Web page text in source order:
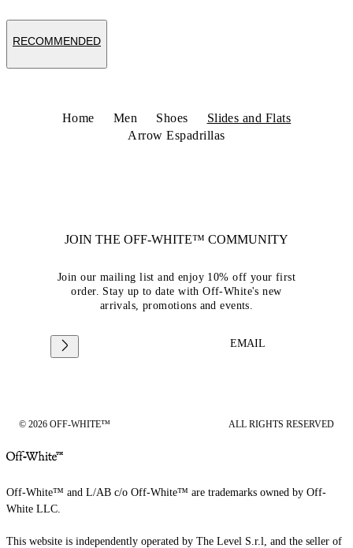
RECOMMENDED
Home Men Shoes
Slides and Flats
Arrow Espadrillas
JOIN THE OFF-WHITE™ COMMUNITY
Join our mailing list and enjoy 10% off your first
order. Stay up to date with Off-White's new
arrivals, promotions and events.
EMAIL
© 2026 OFF-WHITE™ ALL RIGHTS RESERVED
Off-White™ and L/AB c/o Off-White™ are trademarks owned by Off-
White LLC.
This website is independently operated by The Level S.r.l, and the seller of